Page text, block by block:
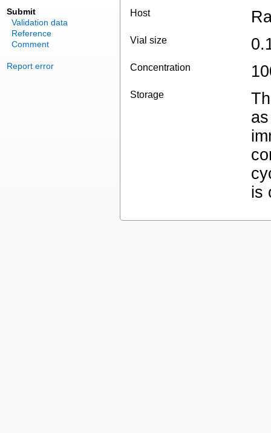
Submit
Validation data
Reference
Comment
Report error
Host
Vial size
Concentration
Storage
is